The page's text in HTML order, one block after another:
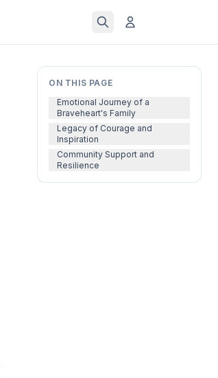
ON THIS PAGE
Emotional Journey of a
Braveheart's Family
Legacy of Courage and
Inspiration
Community Support and
Resilience